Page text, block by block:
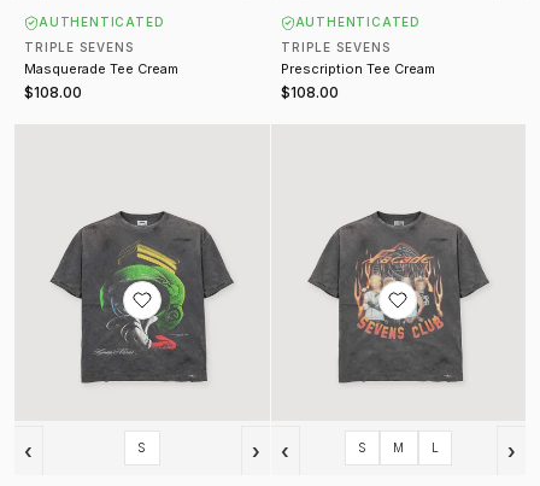
AUTHENTICATED
TRIPLE SEVENS
Masquerade Tee Cream
$108.00
AUTHENTICATED
TRIPLE SEVENS
Prescription Tee Cream
$108.00
‹ S › ‹ S M L ›